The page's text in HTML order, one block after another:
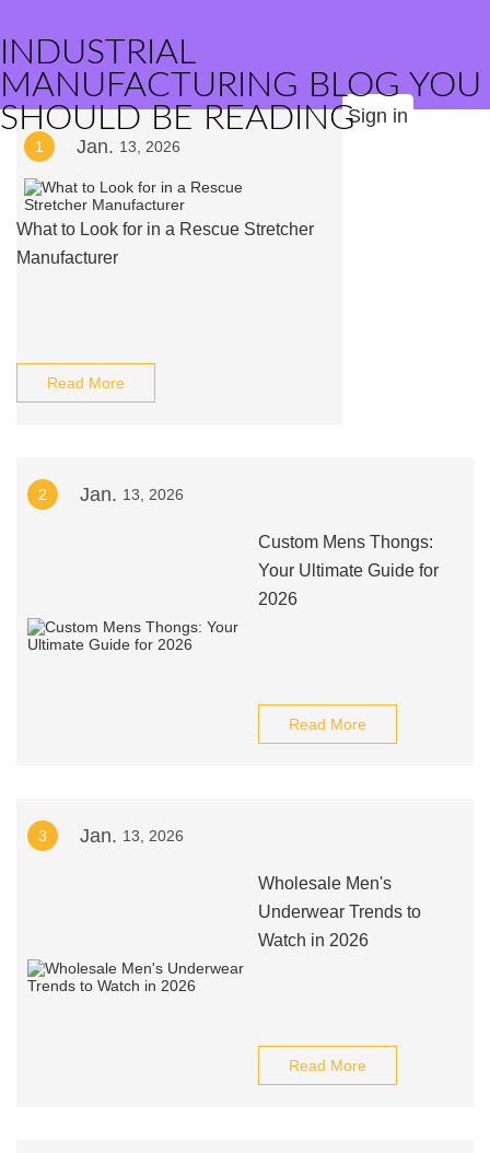
INDUSTRIAL
MANUFACTURING BLOG YOU
SHOULD BE READINGSign in
1 Jan. 13, 2026
What to Look for in a Rescue Stretcher
Manufacturer
Read More
2 Jan. 13, 2026
Custom Mens Thongs:
Your Ultimate Guide for
2026
Read More
3 Jan. 13, 2026
Wholesale Men's
Underwear Trends to
Watch in 2026
Read More